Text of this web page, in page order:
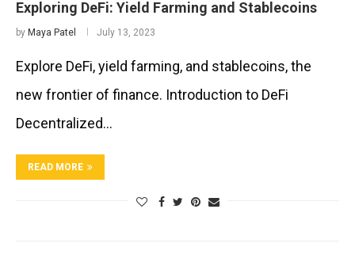
Exploring DeFi: Yield Farming and Stablecoins
by Maya Patel July 13, 2023
Explore DeFi, yield farming, and stablecoins, the
new frontier of finance. Introduction to DeFi
Decentralized…
READ MORE